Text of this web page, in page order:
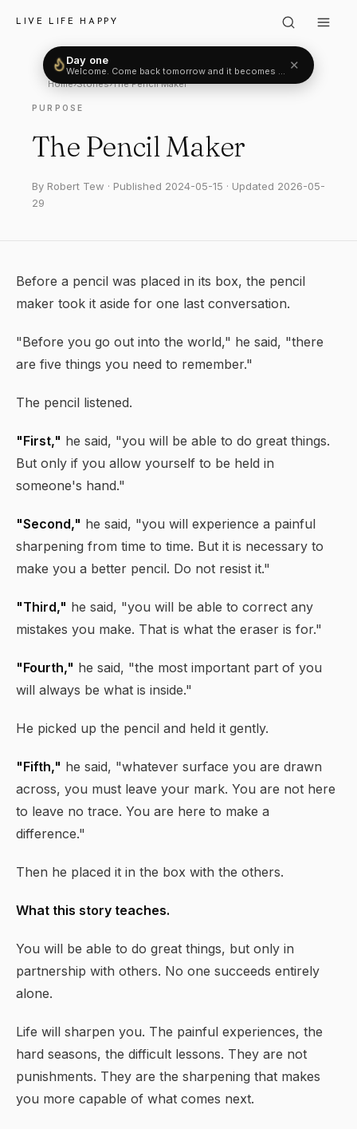
LIVE LIFE HAPPY
Home›Stories›The Pencil Maker
PURPOSE
The Pencil Maker
By Robert Tew · Published 2024-05-15 · Updated 2026-05-
29
Before a pencil was placed in its box, the pencil
maker took it aside for one last conversation.
"Before you go out into the world," he said, "there
are five things you need to remember."
The pencil listened.
"First," he said, "you will be able to do great things.
But only if you allow yourself to be held in
someone's hand."
"Second," he said, "you will experience a painful
sharpening from time to time. But it is necessary to
make you a better pencil. Do not resist it."
"Third," he said, "you will be able to correct any
mistakes you make. That is what the eraser is for."
"Fourth," he said, "the most important part of you
will always be what is inside."
He picked up the pencil and held it gently.
"Fifth," he said, "whatever surface you are drawn
across, you must leave your mark. You are not here
to leave no trace. You are here to make a
difference."
Then he placed it in the box with the others.
What this story teaches.
You will be able to do great things, but only in
partnership with others. No one succeeds entirely
alone.
Life will sharpen you. The painful experiences, the
hard seasons, the difficult lessons. They are not
punishments. They are the sharpening that makes
you more capable of what comes next.
Day one
Welcome. Come back tomorrow and it becomes two.
✕